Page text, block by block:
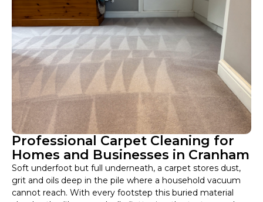
Professional Carpet Cleaning for
Homes and Businesses in Cranham
Soft underfoot but full underneath, a carpet stores dust,
grit and oils deep in the pile where a household vacuum
cannot reach. With every footstep this buried material